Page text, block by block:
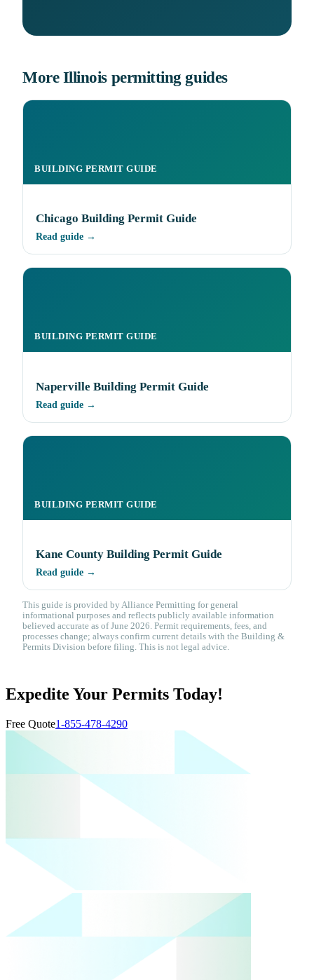
More Illinois permitting guides
BUILDING PERMIT GUIDE
Chicago Building Permit Guide
Read guide →
BUILDING PERMIT GUIDE
Naperville Building Permit Guide
Read guide →
BUILDING PERMIT GUIDE
Kane County Building Permit Guide
Read guide →
This guide is provided by Alliance Permitting for general
informational purposes and reflects publicly available information
believed accurate as of June 2026. Permit requirements, fees, and
processes change; always confirm current details with the Building &
Permits Division before filing. This is not legal advice.
Expedite Your Permits Today!
Free Quote1-855-478-4290